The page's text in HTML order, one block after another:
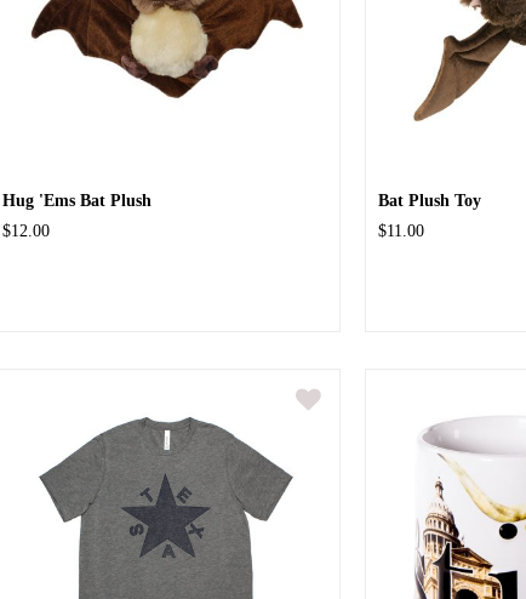
Hug 'Ems Bat Plush
$12.00
Bat Plush Toy
$11.00